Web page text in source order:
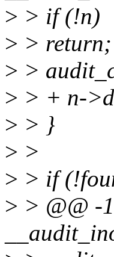
> > if (!n)
> > return;
> >
> > + n-
> > }
> >
> > if
> > @@ -